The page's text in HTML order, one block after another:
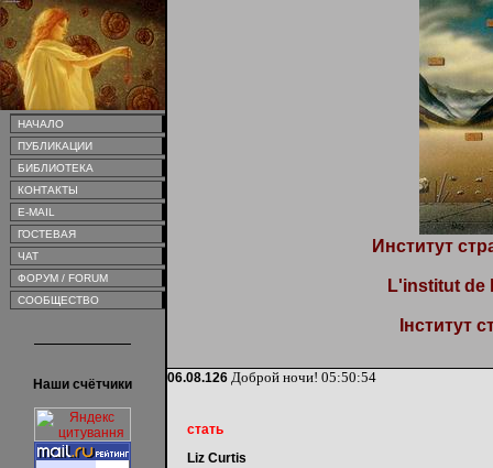
НАЧАЛО
ПУБЛИКАЦИИ
БИБЛИОТЕКА
КОНТАКТЫ
E-MAIL
ГОСТЕВАЯ
ЧАТ
ФОРУМ / FORUM
СООБЩЕСТВО
Наши счётчики
Институт
L'institut de
Інститут
06.08.126 Доброй ночи! 05:50:54
стать
Liz Curtis